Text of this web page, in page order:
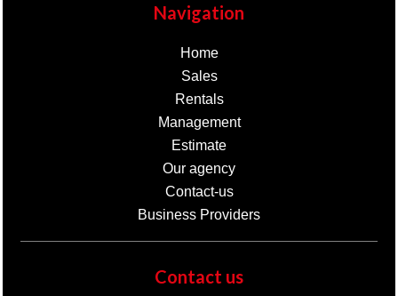
Navigation
Home
Sales
Rentals
Management
Estimate
Our agency
Contact-us
Business Providers
Contact us